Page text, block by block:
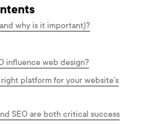
why is it important)?
influence web design?
platform for your website’s
SEO are both critical success